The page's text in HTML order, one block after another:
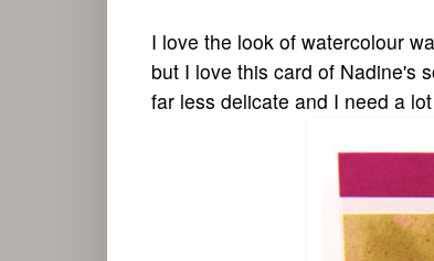
I love the look of watercolour
but I love this card of Nadine's
far less delicate and I need a